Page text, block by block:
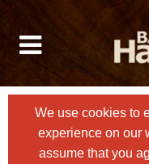
We use cookies to
experience on our
assume that you